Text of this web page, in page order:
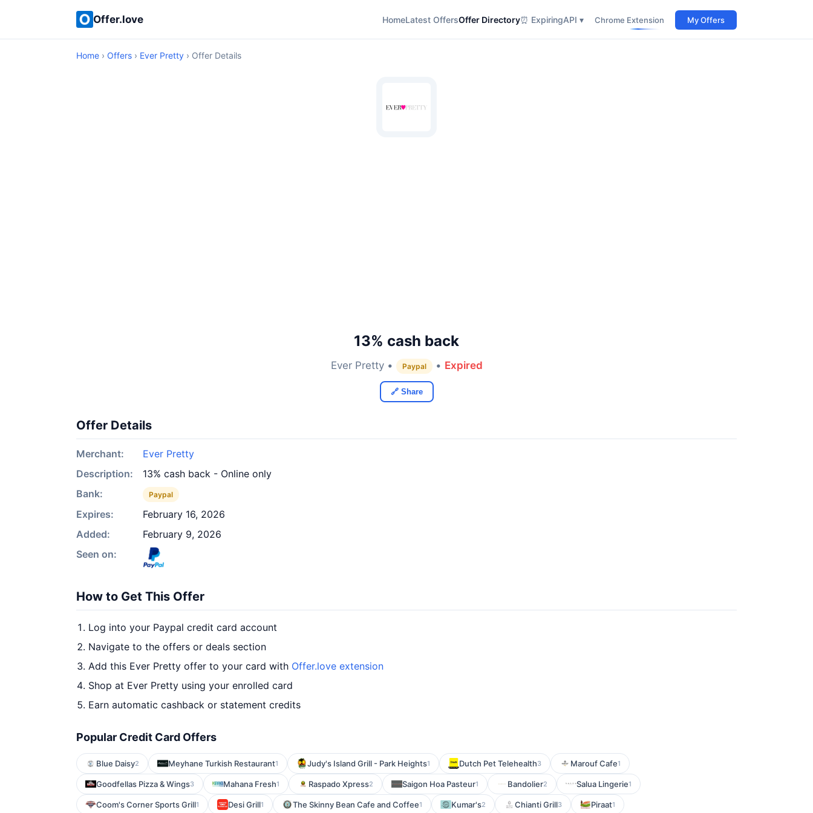
Offer.love HomeLatest OffersOffer Directory⏰ ExpiringAPI ▾ Chrome Extension My Offers
Home › Offers › Ever Pretty › Offer Details
13% cash back
Ever Pretty • Paypal • Expired
🔗 Share
Offer Details
Merchant:
Ever Pretty
Description:
13% cash back - Online only
Bank:
Paypal
Expires:
February 16, 2026
Added:
February 9, 2026
Seen on:
How to Get This Offer
Log into your Paypal credit card account
Navigate to the offers or deals section
Add this Ever Pretty offer to your card with Offer.love extension
Shop at Ever Pretty using your enrolled card
Earn automatic cashback or statement credits
Popular Credit Card Offers
Blue Daisy2 Meyhane Turkish Restaurant1 Judy's Island Grill - Park Heights1 Dutch Pet Telehealth3 Marouf Cafe1
Goodfellas Pizza & Wings3 Mahana Fresh1 Raspado Xpress2 Saigon Hoa Pasteur1 Bandolier2 Salua Lingerie1
Coom's Corner Sports Grill1 Desi Grill1 The Skinny Bean Cafe and Coffee1 Kumar's2 Chianti Grill3 Piraat1